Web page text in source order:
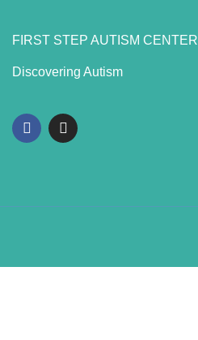
FIRST STEP AUTISM CENTER
Discovering Autism